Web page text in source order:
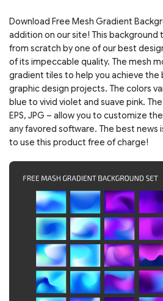
Download Free Mesh Gradient
addition on our site! This
from scratch by one of our best
of its impeccable quality. The mesh
gradient tiles to help you achieve the
graphic design projects. The colors
blue to vivid violet and suave pink.
EPS, JPG – allow you to customize
any favored software. The best news
to use this product free of charge!